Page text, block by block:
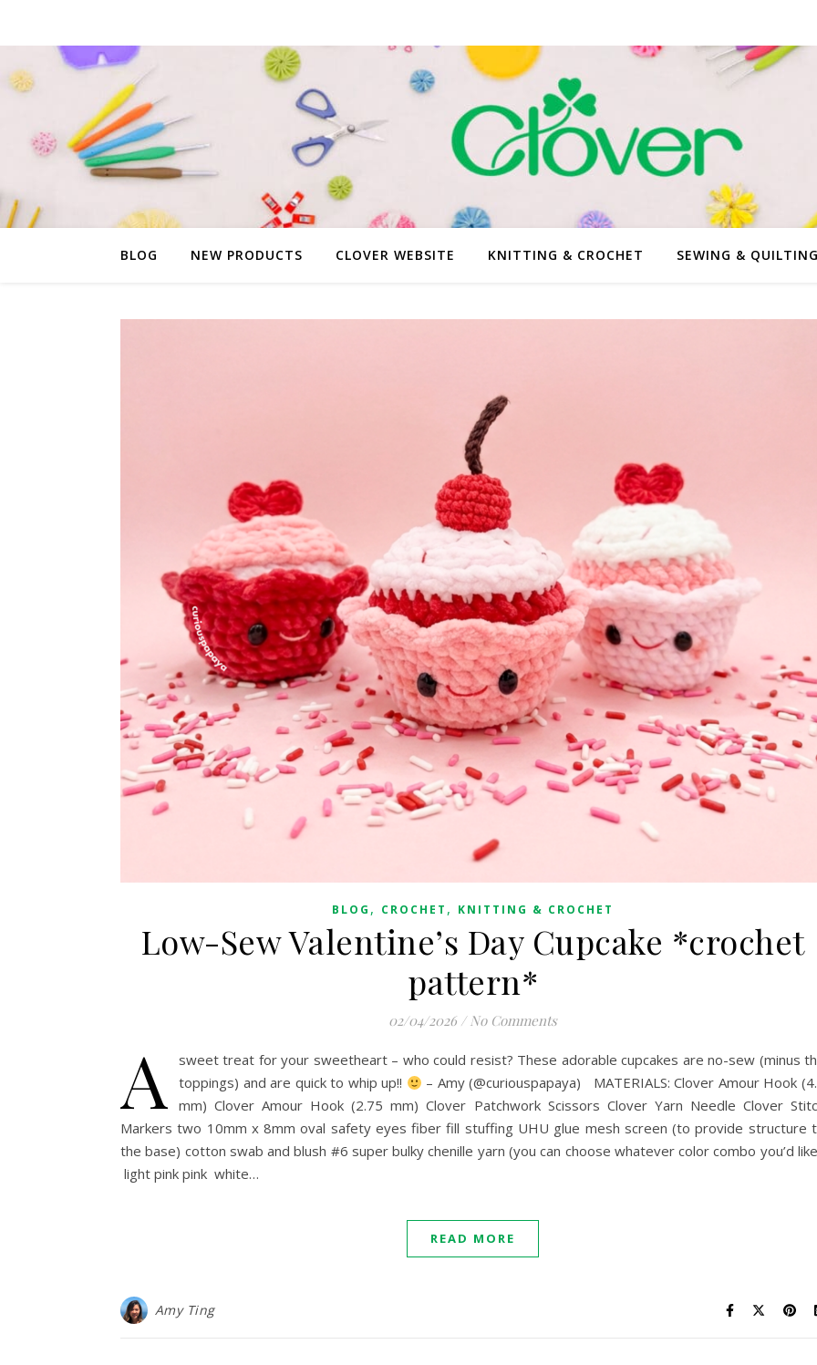
BLOG NEW PRODUCTS CLOVER WEBSITE KNITTING & CROCHET SEWING & QUILTING
BLOG , CROCHET , KNITTING & CROCHET
Low-Sew Valentine’s Day Cupcake *crochet
pattern*
02/04/2026 / No Comments
A
sweet treat for your sweetheart – who could resist? These adorable cupcakes are no-sew (minus
toppings) and are quick to whip up!!
– Amy (@curiouspapaya) MATERIALS: Clover Amour Hook
mm) Clover Amour Hook (2.75 mm) Clover Patchwork Scissors Clover Yarn Needle Clover
Markers two 10mm x 8mm oval safety eyes fiber fill stuffing UHU glue mesh screen (to provide structure
the base) cotton swab and blush #6 super bulky chenille yarn (you can choose whatever color combo you’d
light pink pink white…
READ MORE
Amy Ting